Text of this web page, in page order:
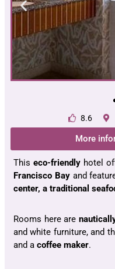
8.6
More
Thiseco-friendly hotel
Francisco Bayand
center, a traditional
Rooms here are
and white furniture, and
and a coffee maker.